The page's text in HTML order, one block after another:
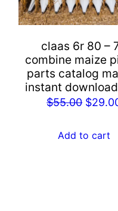
claas 6r 80 –
combine maize
parts catalog
instant
$55.00
was:
$
Add to cart